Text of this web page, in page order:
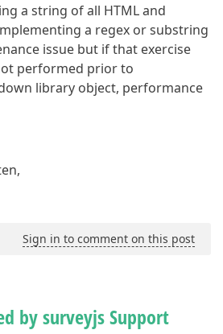
a string of all HTML and
a regex or substring
issue but if that exercise
performed prior to
library object, performance
Sign in to comment on this post
by surveyjs Support